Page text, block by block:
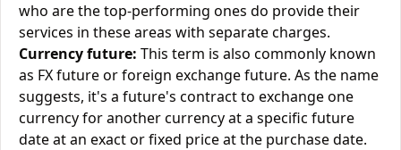
who are the top-performing ones do provide their
services in these areas with separate charges.
Currency future: This term is also commonly known
as FX future or foreign exchange future. As the name
suggests, it's a future's contract to exchange one
currency for another currency at a specific future
date at an exact or fixed price at the purchase date.